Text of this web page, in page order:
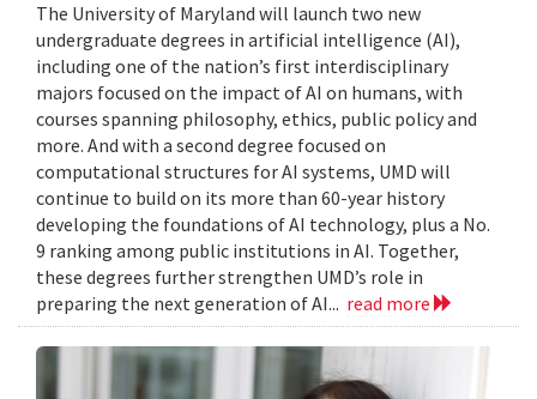
The University of Maryland will launch two new
undergraduate degrees in artificial intelligence (AI),
including one of the nation’s first interdisciplinary
majors focused on the impact of AI on humans, with
courses spanning philosophy, ethics, public policy and
more. And with a second degree focused on
computational structures for AI systems, UMD will
continue to build on its more than 60-year history
developing the foundations of AI technology, plus a No.
9 ranking among public institutions in AI. Together,
these degrees further strengthen UMD’s role in
preparing the next generation of AI... read more